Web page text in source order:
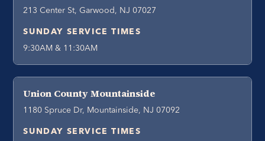
213 Center St, Garwood, NJ 07027
SUNDAY SERVICE TIMES
9:30AM & 11:30AM
Union County Mountainside
1180 Spruce Dr, Mountainside, NJ 07092
SUNDAY SERVICE TIMES